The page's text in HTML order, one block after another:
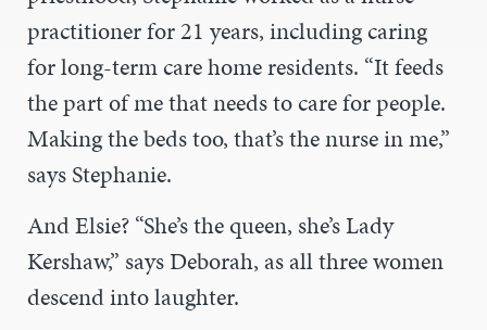
practitioner for 21 years, including caring
for long-term care home residents. “It feeds
the part of me that needs to care for people.
Making the beds too, that’s the nurse in me,”
says Stephanie.
And Elsie? “She’s the queen, she’s Lady
Kershaw,” says Deborah, as all three women
descend into laughter.